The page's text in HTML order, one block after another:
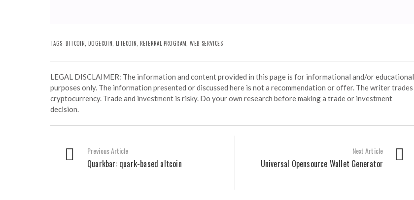
TAGS:BITCOIN ,DOGECOIN ,LITECOIN ,REFERRAL PROGRAM ,WEB SERVICES
LEGAL DISCLAIMER: The information and content provided in this page is for informational and/or educational
purposes only. The information presented or discussed here is not a recommendation or offer. The writer trades
cryptocurrency. Trade and investment is risky. Do your own research before making a trade or investment
decision.
Next Article
Universal Opensource Wallet Generator
Previous Article
Quarkbar: quark-based altcoin